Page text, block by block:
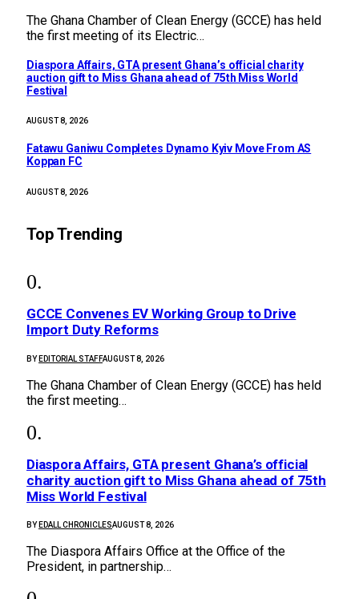
The Ghana Chamber of Clean Energy (GCCE) has held
the first meeting of its Electric…
Diaspora Affairs, GTA present Ghana’s official charity
auction gift to Miss Ghana ahead of 75th Miss World
Festival
AUGUST 8, 2026
Fatawu Ganiwu Completes Dynamo Kyiv Move From AS
Koppan FC
AUGUST 8, 2026
Top Trending
GCCE Convenes EV Working Group to Drive
Import Duty Reforms
BY EDITORIAL STAFFAUGUST 8, 2026
The Ghana Chamber of Clean Energy (GCCE) has held
the first meeting…
Diaspora Affairs, GTA present Ghana’s official
charity auction gift to Miss Ghana ahead of 75th
Miss World Festival
BY EDALL CHRONICLESAUGUST 8, 2026
The Diaspora Affairs Office at the Office of the
President, in partnership…